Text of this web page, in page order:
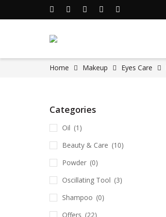
Home Makeup Eyes Care
Categories
Oil (1)
Beauty & Care (10)
Powder (0)
Oscillating Tool (3)
Shampoo (0)
Offers (22)